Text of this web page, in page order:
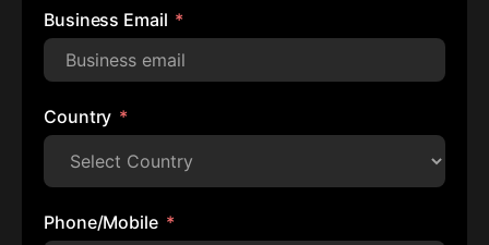
Business Email
Country
Phone/Mobile